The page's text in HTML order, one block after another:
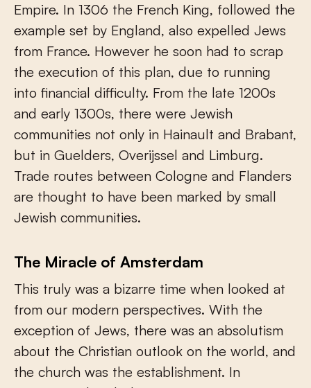
Empire. In 1306 the French King, followed the
example set by England, also expelled Jews
from France. However he soon had to scrap
the execution of this plan, due to running
into financial difficulty. From the late 1200s
and early 1300s, there were Jewish
communities not only in Hainault and Brabant,
but in Guelders, Overijssel and Limburg.
Trade routes between Cologne and Flanders
are thought to have been marked by small
Jewish communities.
The Miracle of Amsterdam
This truly was a bizarre time when looked at
from our modern perspectives. With the
exception of Jews, there was an absolutism
about the Christian outlook on the world, and
the church was the establishment. In